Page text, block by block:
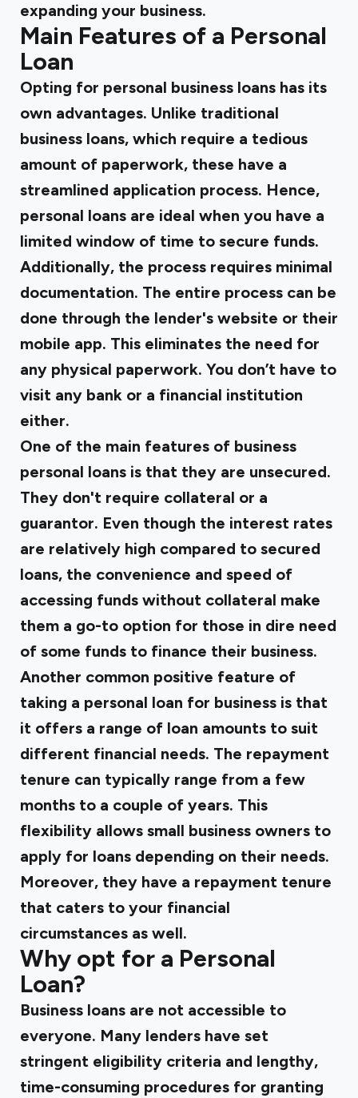
expanding your business.
Main Features of a Personal
Loan
Opting for personal business loans has its
own advantages. Unlike traditional
business loans, which require a tedious
amount of paperwork, these have a
streamlined application process. Hence,
personal loans are ideal when you have a
limited window of time to secure funds.
Additionally, the process requires minimal
documentation. The entire process can be
done through the lender's website or their
mobile app. This eliminates the need for
any physical paperwork. You don’t have to
visit any bank or a financial institution
either.
One of the main features of business
personal loans is that they are unsecured.
They don't require collateral or a
guarantor. Even though the interest rates
are relatively high compared to secured
loans, the convenience and speed of
accessing funds without collateral make
them a go-to option for those in dire need
of some funds to finance their business.
Another common positive feature of
taking a personal loan for business is that
it offers a range of loan amounts to suit
different financial needs. The repayment
tenure can typically range from a few
months to a couple of years. This
flexibility allows small business owners to
apply for loans depending on their needs.
Moreover, they have a repayment tenure
that caters to your financial
circumstances as well.
Why opt for a Personal
Loan?
Business loans are not accessible to
everyone. Many lenders have set
stringent eligibility criteria and lengthy,
time-consuming procedures for granting